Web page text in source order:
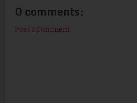
0 comments:
Post a Comment